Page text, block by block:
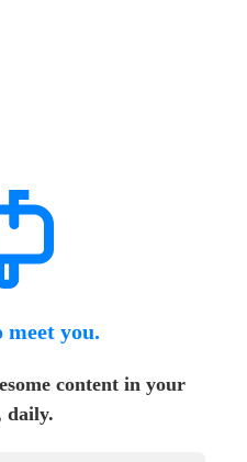
meet you.
content in your
daily.